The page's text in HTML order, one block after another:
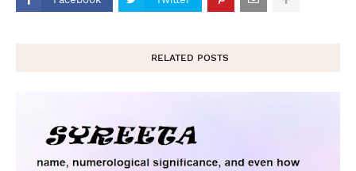
RELATED POSTS